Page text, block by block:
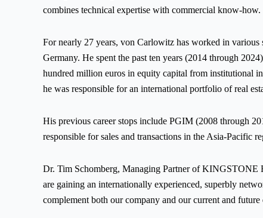
combines technical expertise with commercial know-how.
For nearly 27 years, von Carlowitz has worked in various
Germany. He spent the past ten years (2014 through
hundred million euros in equity capital from institutional
he was responsible for an international portfolio of real
His previous career stops include PGIM (2008 through
responsible for sales and transactions in the Asia-Pacific
Dr. Tim Schomberg, Managing Partner of KINGSTONE
are gaining an internationally experienced, superbly
complement both our company and our current and future